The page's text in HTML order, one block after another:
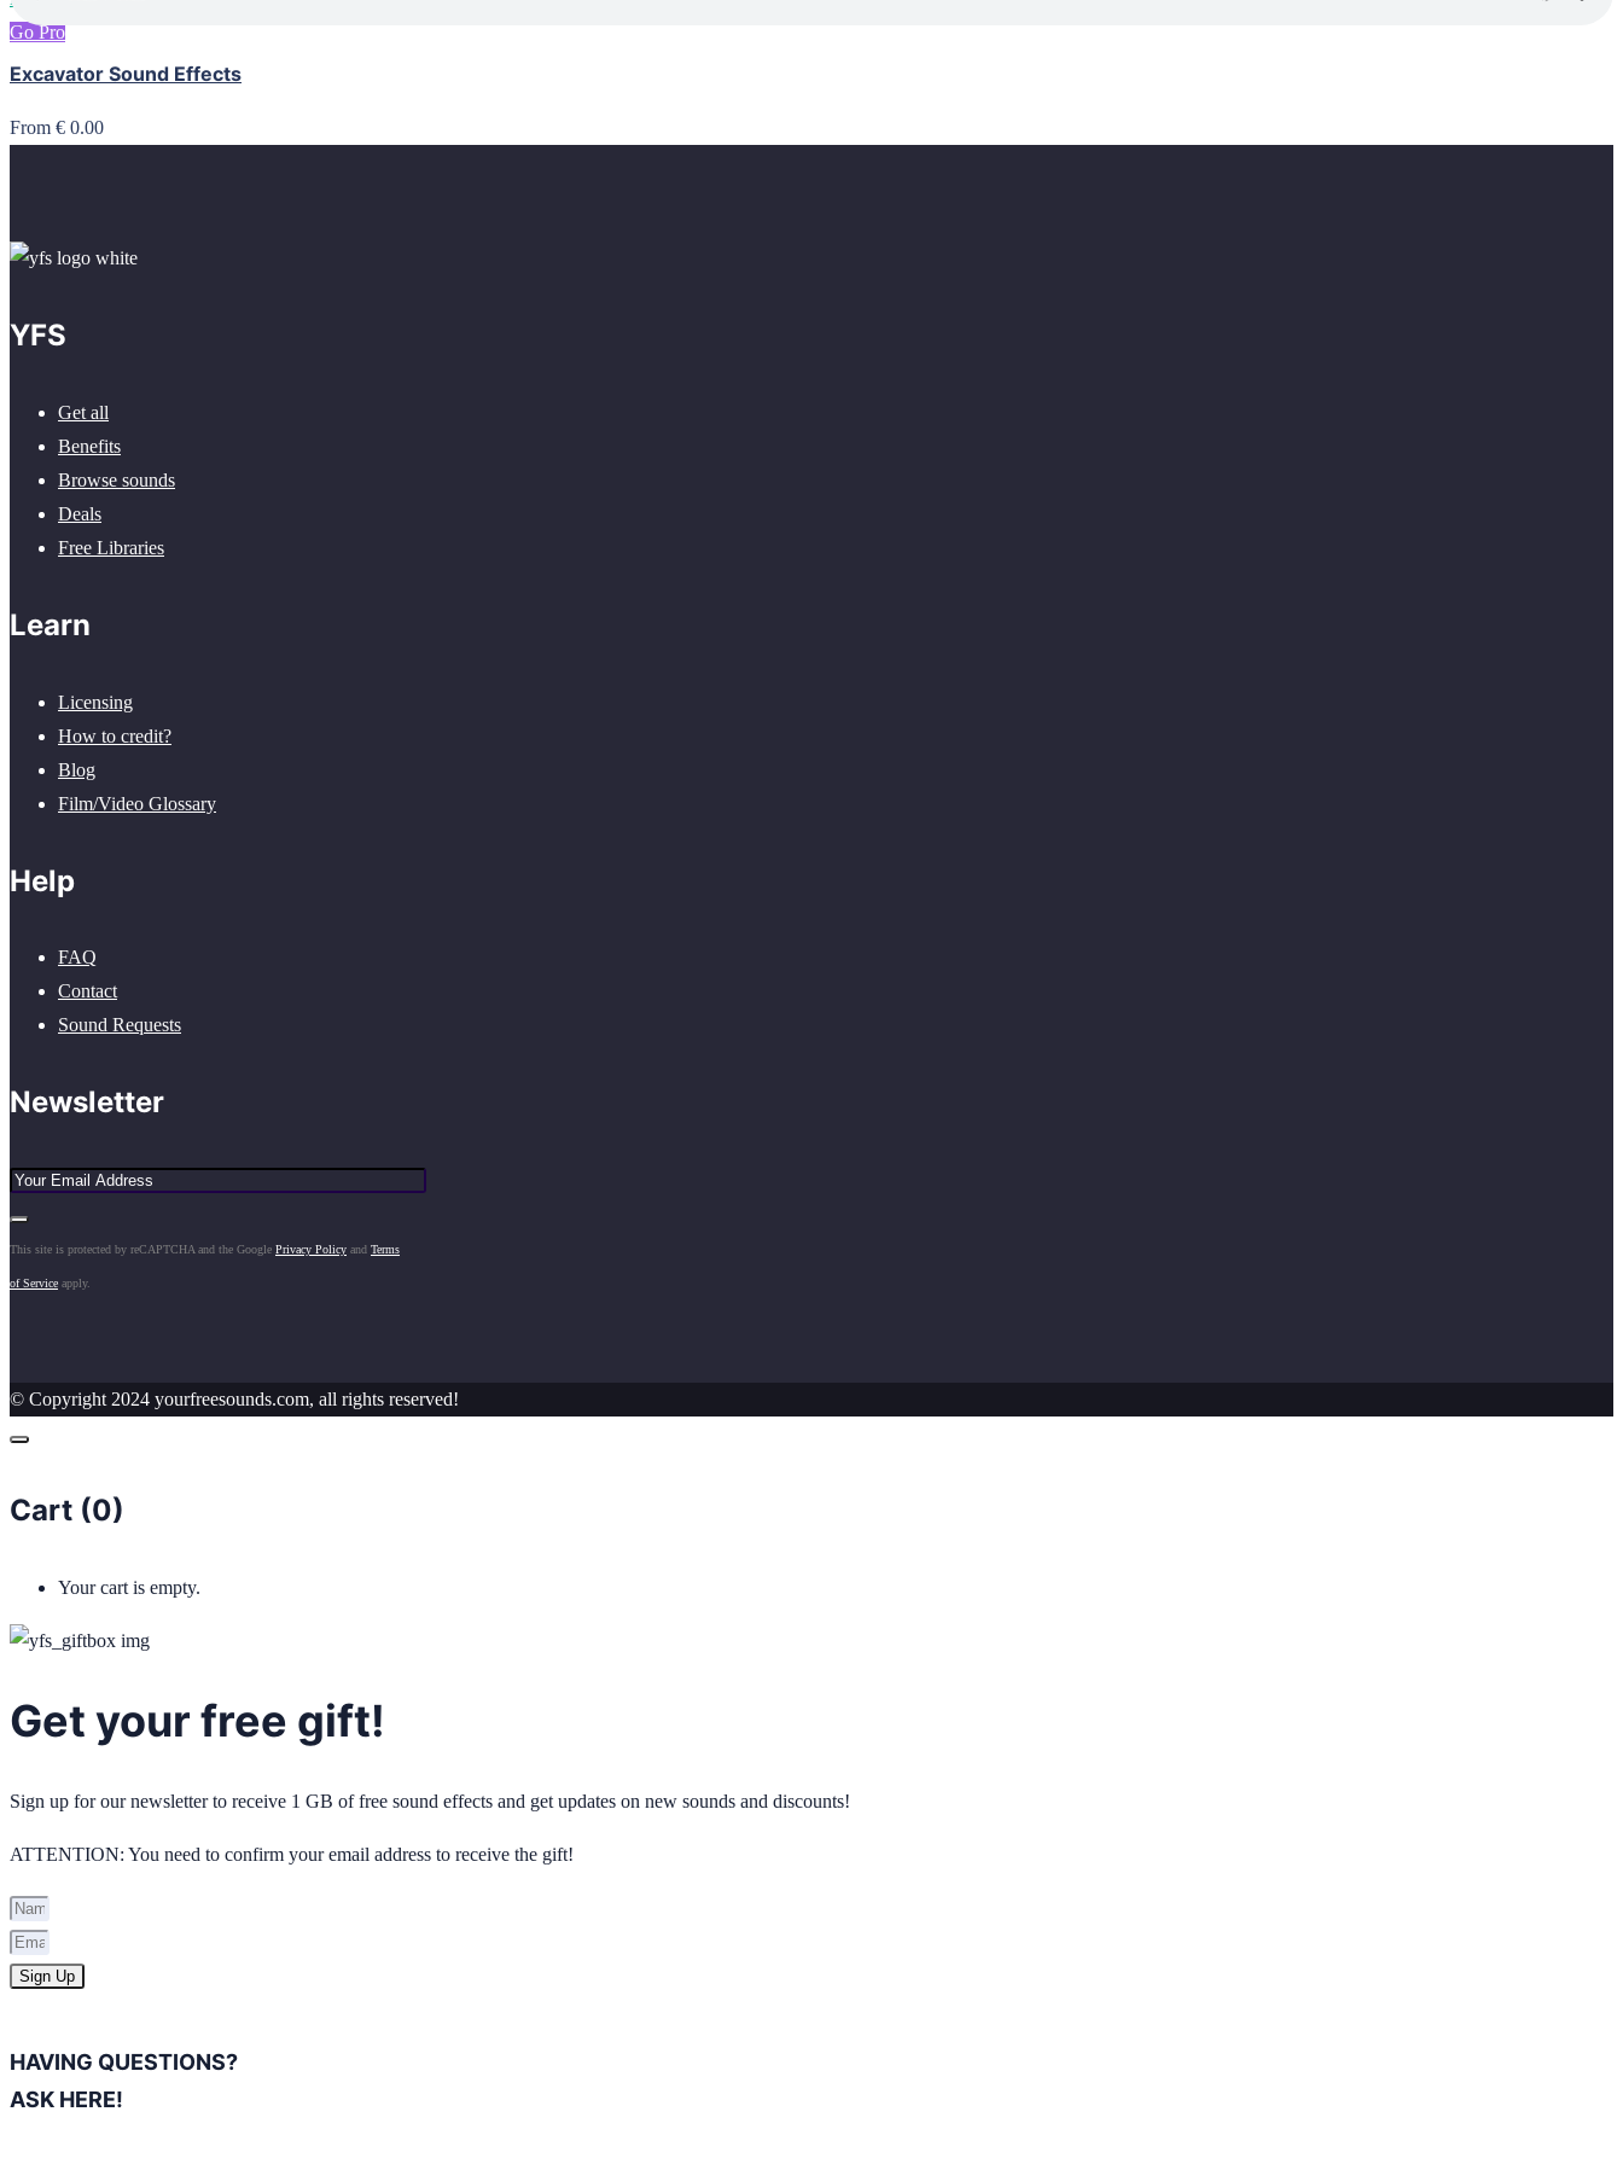
Go Pro
Excavator Sound Effects
From € 0.00
YFS
Get all
Benefits
Browse sounds
Deals
Free Libraries
Learn
Licensing
How to credit?
Blog
Film/Video Glossary
Help
FAQ
Contact
Sound Requests
Newsletter
This site is protected by reCAPTCHA and the Google Privacy Policy and Terms
of Service apply.
© Copyright 2024 yourfreesounds.com, all rights reserved!
Cart (0)
Your cart is empty.
Get your free gift!
Sign up for our newsletter to receive 1 GB of free sound effects and get updates on new sounds and discounts!
ATTENTION: You need to confirm your email address to receive the gift!
Sign Up
HAVING QUESTIONS?
ASK HERE!